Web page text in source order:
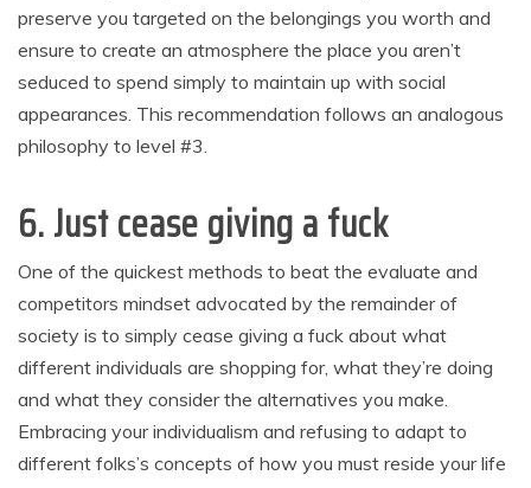
preserve you targeted on the belongings you worth and
ensure to create an atmosphere the place you aren’t
seduced to spend simply to maintain up with social
appearances. This recommendation follows an analogous
philosophy to level #3.
6. Just cease giving a fuck
One of the quickest methods to beat the evaluate and
competitors mindset advocated by the remainder of
society is to simply cease giving a fuck about what
different individuals are shopping for, what they’re doing
and what they consider the alternatives you make.
Embracing your individualism and refusing to adapt to
different folks’s concepts of how you must reside your life